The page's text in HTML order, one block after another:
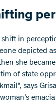
shift in
depicted
she
of state
says